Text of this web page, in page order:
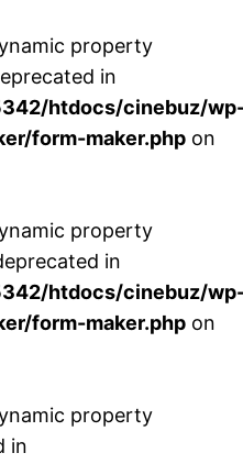
property
in
htdocs/cinebuz/
form-maker.php on
property
in
htdocs/cinebuz/
form-maker.php on
property
in